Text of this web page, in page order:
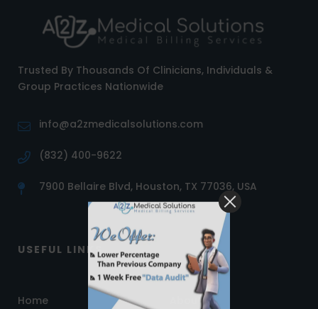
Trusted By Thousands Of Clinicians, Individuals &
Group Practices Nationwide
info@a2zmedicalsolutions.com
(832) 400-9622
7900 Bellaire Blvd, Houston, TX 77036, USA
USEFUL LINKS
Home
About us